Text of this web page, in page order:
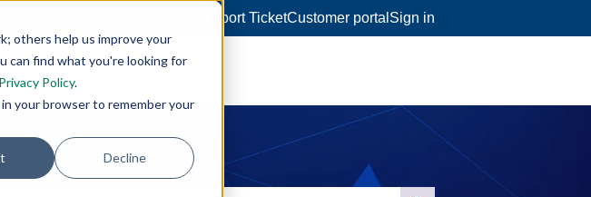
others help us improve your
can find what you're looking for
Privacy Policy.
your browser to remember your
Decline
Open a Support TicketCustomer portal Sign in